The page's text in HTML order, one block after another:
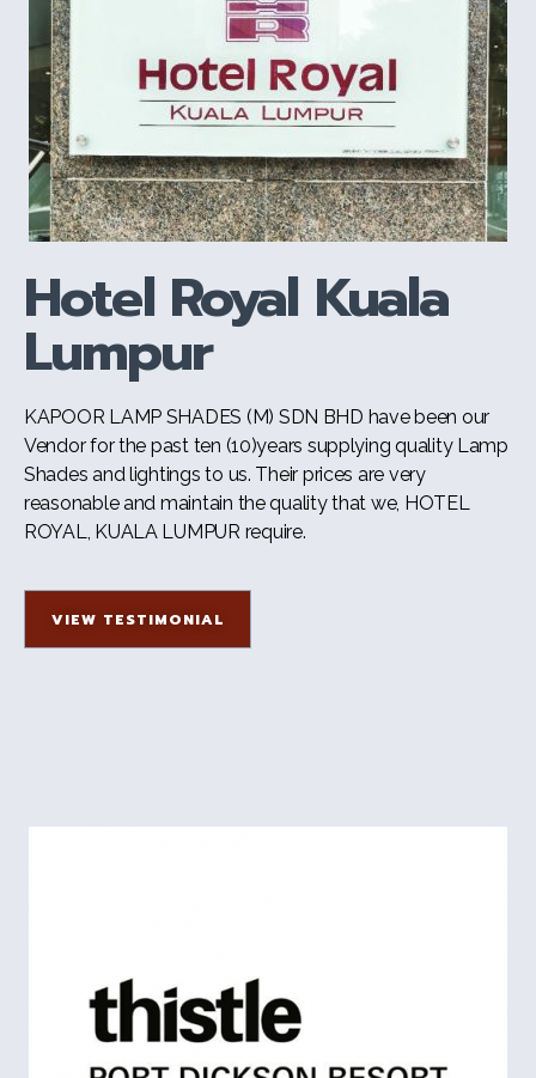
Hotel Royal Kuala
Lumpur
KAPOOR LAMP SHADES (M) SDN BHD have been our
Vendor for the past ten (10)years supplying quality Lamp
Shades and lightings to us. Their prices are very
reasonable and maintain the quality that we, HOTEL
ROYAL, KUALA LUMPUR require.
VIEW TESTIMONIAL